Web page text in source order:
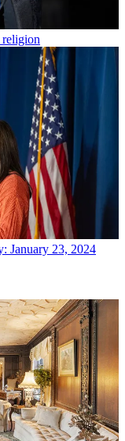
religion
January 23, 2024